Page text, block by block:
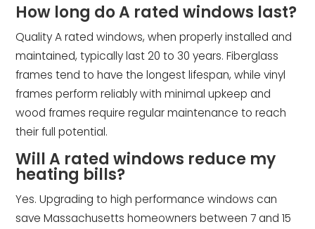
How long do A rated windows last?
Quality A rated windows, when properly installed and
maintained, typically last 20 to 30 years. Fiberglass
frames tend to have the longest lifespan, while vinyl
frames perform reliably with minimal upkeep and
wood frames require regular maintenance to reach
their full potential.
Will A rated windows reduce my
heating bills?
Yes. Upgrading to high performance windows can
save Massachusetts homeowners between 7 and 15